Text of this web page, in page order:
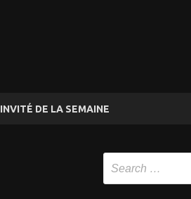
INVITÉ DE LA SEMAINE